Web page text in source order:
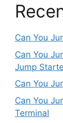
Can You
Can You
Jump
Can You
Can You
Terminal